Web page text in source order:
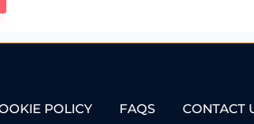
POLICY FAQS CONTACT